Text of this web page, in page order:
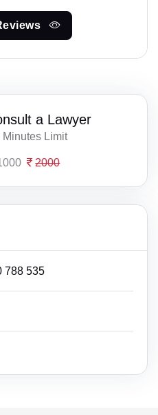
a Lawyer
Minutes Limit
2000
788 535